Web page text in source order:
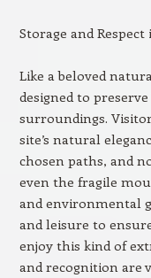
Storage and
Like a beloved
designed to
surroundings.
site’s natural
chosen paths, and
even the fragile
and environmental
and leisure to
enjoy this kind of
and recognition are